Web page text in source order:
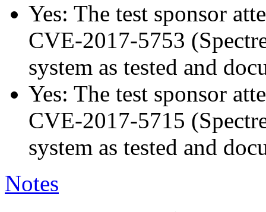
Yes: The test sponsor
CVE-2017-5753
system as tested and
Yes: The test sponsor
CVE-2017-5715
system as tested and
Notes